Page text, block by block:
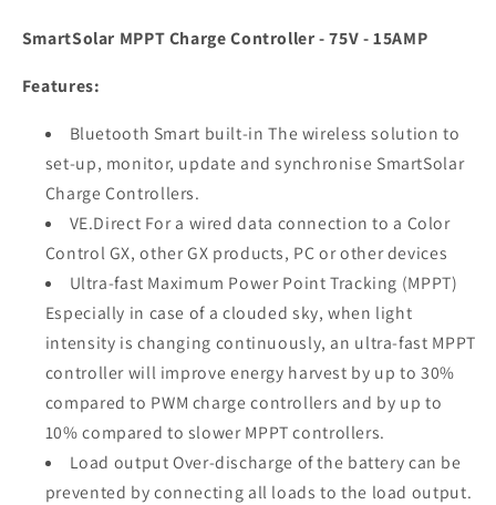
-
[SCC075015060R]
-
SmartSolar MPPT Charge Controller - 75V - 15AMP
Features:
Bluetooth Smart built-in The wireless solution to
set-up, monitor, update and synchronise SmartSolar
Charge Controllers.
VE.Direct For a wired data connection to a Color
Control GX, other GX products, PC or other devices
Ultra-fast Maximum Power Point Tracking (MPPT)
Especially in case of a clouded sky, when light
intensity is changing continuously, an ultra-fast MPPT
controller will improve energy harvest by up to 30%
compared to PWM charge controllers and by up to
10% compared to slower MPPT controllers.
Load output Over-discharge of the battery can be
prevented by connecting all loads to the load output.